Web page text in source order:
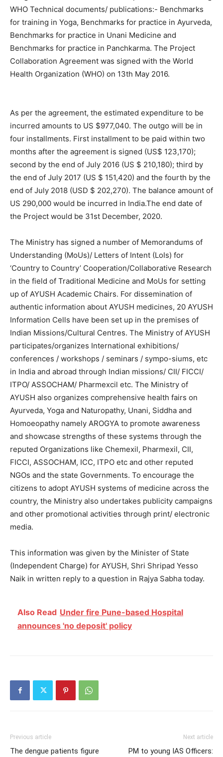
WHO Technical documents/ publications:- Benchmarks
for training in Yoga, Benchmarks for practice in Ayurveda,
Benchmarks for practice in Unani Medicine and
Benchmarks for practice in Panchkarma. The Project
Collaboration Agreement was signed with the World
Health Organization (WHO) on 13th May 2016.
As per the agreement, the estimated expenditure to be
incurred amounts to US $977,040. The outgo will be in
four installments. First installment to be paid within two
months after the agreement is signed (US$ 123,170);
second by the end of July 2016 (US $ 210,180); third by
the end of July 2017 (US $ 151,420) and the fourth by the
end of July 2018 (USD $ 202,270). The balance amount of
US 290,000 would be incurred in India.The end date of
the Project would be 31st December, 2020.
The Ministry has signed a number of Memorandums of
Understanding (MoUs)/ Letters of Intent (LoIs) for
‘Country to Country’ Cooperation/Collaborative Research
in the field of Traditional Medicine and MoUs for setting
up of AYUSH Academic Chairs. For dissemination of
authentic information about AYUSH medicines, 20 AYUSH
Information Cells have been set up in the premises of
Indian Missions/Cultural Centres. The Ministry of AYUSH
participates/organizes International exhibitions/
conferences / workshops / seminars / sympo-siums, etc
in India and abroad through Indian missions/ CII/ FICCI/
ITPO/ ASSOCHAM/ Pharmexcil etc. The Ministry of
AYUSH also organizes comprehensive health fairs on
Ayurveda, Yoga and Naturopathy, Unani, Siddha and
Homoeopathy namely AROGYA to promote awareness
and showcase strengths of these systems through the
reputed Organizations like Chemexil, Pharmexil, CII,
FICCI, ASSOCHAM, ICC, ITPO etc and other reputed
NGOs and the state Governments. To encourage the
citizens to adopt AYUSH systems of medicine across the
country, the Ministry also undertakes publicity campaigns
and other promotional activities through print/ electronic
media.
This information was given by the Minister of State
(Independent Charge) for AYUSH, Shri Shripad Yesso
Naik in written reply to a question in Rajya Sabha today.
Also Read Under fire Pune-based Hospital
announces 'no deposit' policy
Previous article
The dengue patients figure
Next article
PM to young IAS Officers: